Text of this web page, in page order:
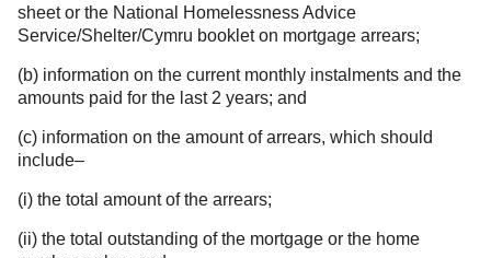
sheet or the National Homelessness Advice
Service/Shelter/Cymru booklet on mortgage arrears;
(b) information on the current monthly instalments and the
amounts paid for the last 2 years; and
(c) information on the amount of arrears, which should
include–
(i) the total amount of the arrears;
(ii) the total outstanding of the mortgage or the home